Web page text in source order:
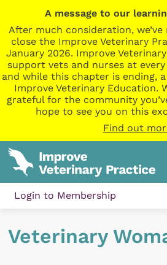
A message to our
After much consideration,
close the Improve Veterinary
January 2026. Improve
support vets and nurses at
and while this chapter is ending,
Improve Veterinary Education.
grateful for the community
hope to see you on this
Find out
Login to Membership
Veterinary